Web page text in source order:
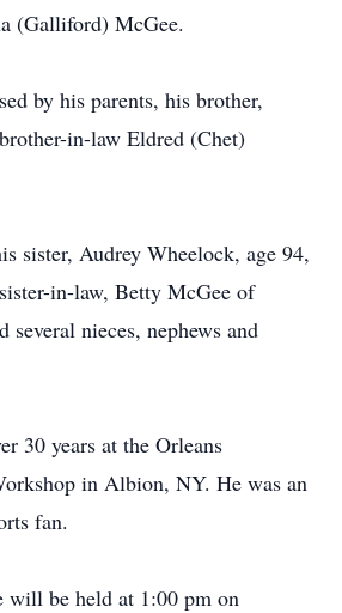
(Galliford) McGee.
by his parents, his brother,
in-law Eldred (Chet)
sister, Audrey Wheelock, age 94,
in-law, Betty McGee of
nieces, nephews and
30 years at the Orleans
in Albion, NY. He was an
fan.
will be held at 1:00 pm on